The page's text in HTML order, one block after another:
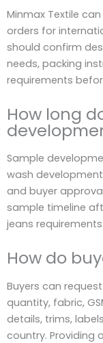
Minmax Textile
orders for
should confirm
needs, packing
requirements
How long
Sample
wash
and buyer
sample timeline
jeans requirements.
How do
Buyers can
quantity, fabric,
details, trims,
country. Providing